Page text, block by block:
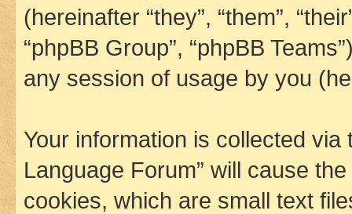
(hereinafter “they”, “them”,
“phpBB Group”, “phpBB
any session of usage by you
Your information is collected
Language Forum” will cause
cookies, which are small text